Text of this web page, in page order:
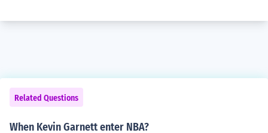
Related Questions
When Kevin Garnett enter NBA?